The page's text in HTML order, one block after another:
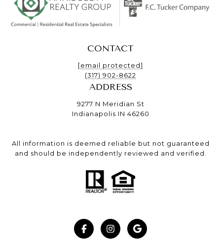
CONTACT
[email protected]
(317) 902-8622
ADDRESS
9277 N Meridian St
Indianapolis IN 46260
All information is deemed reliable but not guaranteed
and should be independently reviewed and verified.